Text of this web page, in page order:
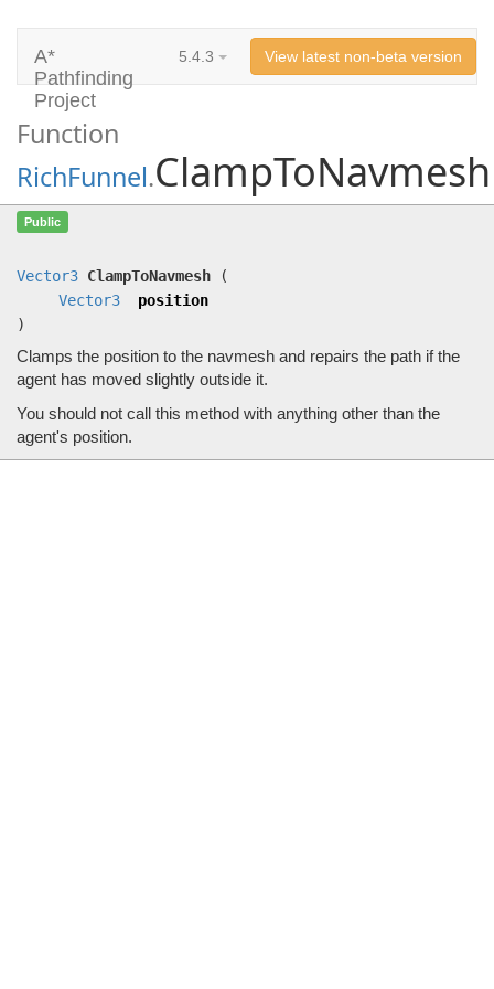
A*
Pathfinding
Project
5.4.3 View latest non-beta version
Function
RichFunnel.ClampToNavmesh
Public
Vector3 ClampToNavmesh
(
Vector3
position
)
Clamps the position to the navmesh and repairs the path if the
agent has moved slightly outside it.
You should not call this method with anything other than the
agent's position.